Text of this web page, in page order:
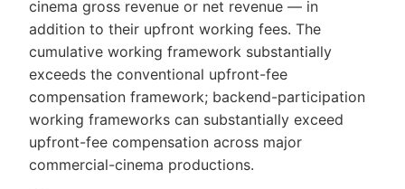
cinema gross revenue or net revenue — in
addition to their upfront working fees. The
cumulative working framework substantially
exceeds the conventional upfront-fee
compensation framework; backend-participation
working frameworks can substantially exceed
upfront-fee compensation across major
commercial-cinema productions.